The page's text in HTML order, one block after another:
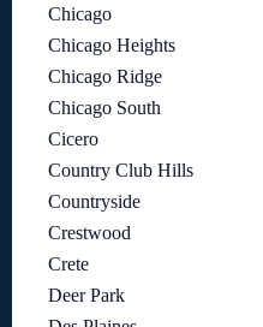
Chicago
Chicago Heights
Chicago Ridge
Chicago South
Cicero
Country Club Hills
Countryside
Crestwood
Crete
Deer Park